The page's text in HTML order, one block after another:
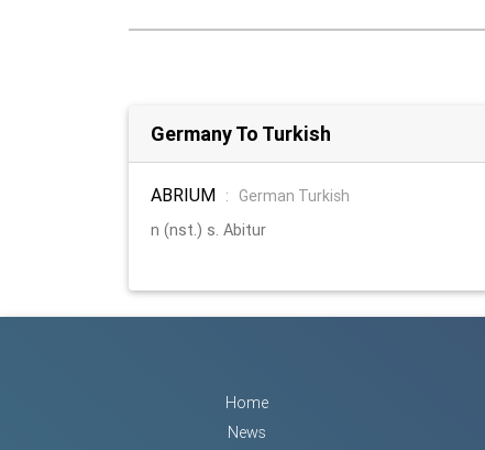
Germany To Turkish
ABRIUM :
German Turkish
n (nst.) s. Abitur
Home
News